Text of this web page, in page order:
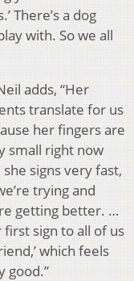
There’s a dog
with. So we all
adds, “Her
translate for us
her fingers are
small right now
she signs very fast,
trying and
getting better. …
first sign to all of us
which feels
good.”